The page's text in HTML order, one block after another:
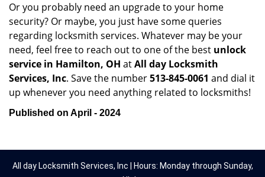
Or you probably need an upgrade to your home
security? Or maybe, you just have some queries
regarding locksmith services. Whatever may be your
need, feel free to reach out to one of the best unlock
service in Hamilton, OH atAll day Locksmith
Services, Inc. Save the number513-845-0061 and dial it
up whenever you need anything related to locksmiths!
Published on April - 2024
All day Locksmith Services, Inc | Hours: Monday through Sunday,